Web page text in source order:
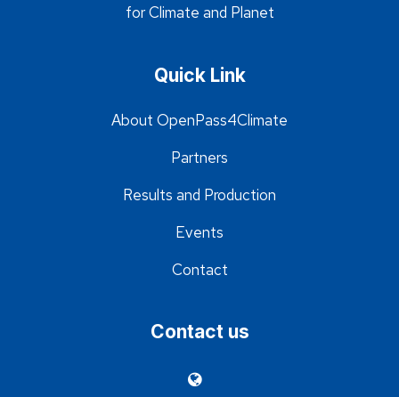
for Climate and Planet
Quick Link
About OpenPass4Climate
Partners
Results and Production
Events
Contact
Contact us